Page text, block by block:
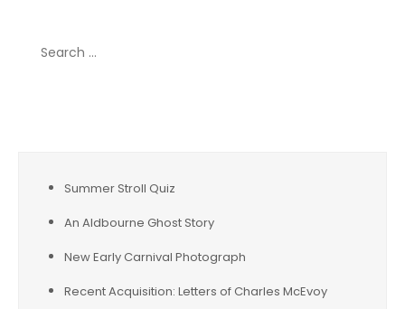
Summer Stroll Quiz
An Aldbourne Ghost Story
New Early Carnival Photograph
Recent Acquisition: Letters of Charles McEvoy